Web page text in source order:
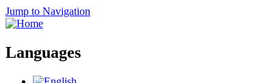
Jump to Navigation
Languages